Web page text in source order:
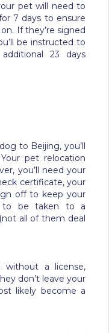
pet will need to
7 days to ensure
If they’re signed
be instructed to
23 days
to Beijing, you’ll
pet relocation
you’ll need your
certificate, your
off to keep your
to be taken to a
all of them deal
without a license,
don’t leave your
likely become a